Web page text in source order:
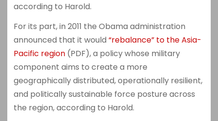
according to Harold.
For its part, in 2011 the Obama administration
announced that it would “rebalance” to the Asia-
Pacific region(PDF), a policy whose military
component aims to create a more
geographically distributed, operationally resilient,
and politically sustainable force posture across
the region, according to Harold.